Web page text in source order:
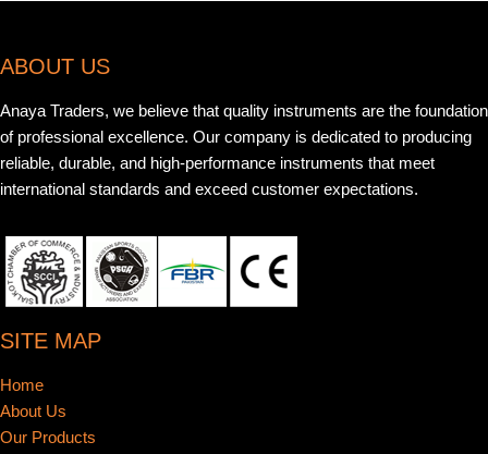
ABOUT US
Anaya Traders, we believe that quality instruments are the foundation
of professional excellence. Our company is dedicated to producing
reliable, durable, and high-performance instruments that meet
international standards and exceed customer expectations.
SITE MAP
Home
About Us
Our Products